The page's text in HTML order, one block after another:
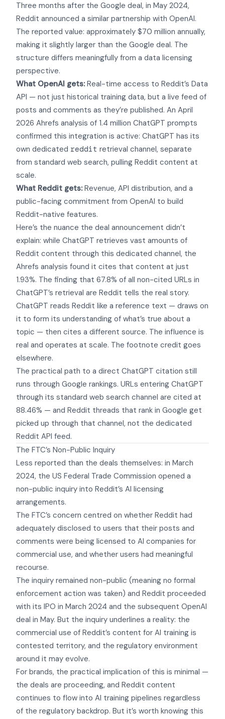
Three months after the Google deal, in May 2024,
Reddit announced a similar partnership with OpenAI.
The reported value: approximately $70 million annually,
making it slightly larger than the Google deal. The
structure differs meaningfully from a data licensing
perspective.
What OpenAI gets: Real-time access to Reddit’s Data
API — not just historical training data, but a live feed of
posts and comments as they’re published. An April
2026 Ahrefs analysis of 1.4 million ChatGPT prompts
confirmed this integration is active: ChatGPT has its
own dedicated reddit retrieval channel, separate
from standard web search, pulling Reddit content at
scale.
What Reddit gets: Revenue, API distribution, and a
public-facing commitment from OpenAI to build
Reddit-native features.
Here’s the nuance the deal announcement didn’t
explain: while ChatGPT retrieves vast amounts of
Reddit content through this dedicated channel, the
Ahrefs analysis found it cites that content at just
1.93%. The finding that 67.8% of all non-cited URLs in
ChatGPT’s retrieval are Reddit tells the real story.
ChatGPT reads Reddit like a reference text — draws on
it to form its understanding of what’s true about a
topic — then cites a different source. The influence is
real and operates at scale. The footnote credit goes
elsewhere.
The practical path to a direct ChatGPT citation still
runs through Google rankings. URLs entering ChatGPT
through its standard web search channel are cited at
88.46% — and Reddit threads that rank in Google get
picked up through that channel, not the dedicated
Reddit API feed.
The FTC’s Non-Public Inquiry
Less reported than the deals themselves: in March
2024, the US Federal Trade Commission opened a
non-public inquiry into Reddit’s AI licensing
arrangements.
The FTC’s concern centred on whether Reddit had
adequately disclosed to users that their posts and
comments were being licensed to AI companies for
commercial use, and whether users had meaningful
recourse.
The inquiry remained non-public (meaning no formal
enforcement action was taken) and Reddit proceeded
with its IPO in March 2024 and the subsequent OpenAI
deal in May. But the inquiry underlines a reality: the
commercial use of Reddit’s content for AI training is
contested territory, and the regulatory environment
around it may evolve.
For brands, the practical implication of this is minimal —
the deals are proceeding, and Reddit content
continues to flow into AI training pipelines regardless
of the regulatory backdrop. But it’s worth knowing this